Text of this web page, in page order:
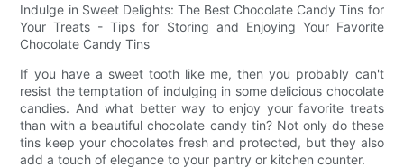
Indulge in Sweet Delights: The Best Chocolate Candy Tins for
Your Treats - Tips for Storing and Enjoying Your Favorite
Chocolate Candy Tins
If you have a sweet tooth like me, then you probably can't
resist the temptation of indulging in some delicious chocolate
candies. And what better way to enjoy your favorite treats
than with a beautiful chocolate candy tin? Not only do these
tins keep your chocolates fresh and protected, but they also
add a touch of elegance to your pantry or kitchen counter.